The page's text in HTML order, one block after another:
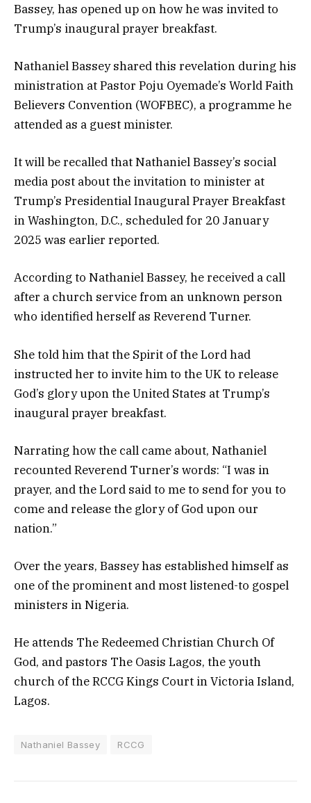
Bassey, has opened up on how he was invited to
Trump’s inaugural prayer breakfast.
Nathaniel Bassey shared this revelation during his
ministration at Pastor Poju Oyemade’s World Faith
Believers Convention (WOFBEC), a programme he
attended as a guest minister.
It will be recalled that Nathaniel Bassey’s social
media post about the invitation to minister at
Trump’s Presidential Inaugural Prayer Breakfast
in Washington, D.C., scheduled for 20 January
2025 was earlier reported.
According to Nathaniel Bassey, he received a call
after a church service from an unknown person
who identified herself as Reverend Turner.
She told him that the Spirit of the Lord had
instructed her to invite him to the UK to release
God’s glory upon the United States at Trump’s
inaugural prayer breakfast.
Narrating how the call came about, Nathaniel
recounted Reverend Turner’s words: “I was in
prayer, and the Lord said to me to send for you to
come and release the glory of God upon our
nation.”
Over the years, Bassey has established himself as
one of the prominent and most listened-to gospel
ministers in Nigeria.
He attends The Redeemed Christian Church Of
God, and pastors The Oasis Lagos, the youth
church of the RCCG Kings Court in Victoria Island,
Lagos.
Nathaniel Bassey RCCG